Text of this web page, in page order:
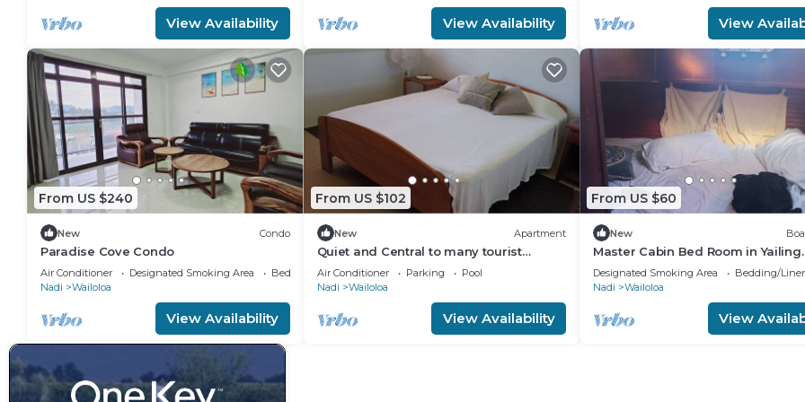
View Availability View Availability View
From US $240
New Condo
Paradise Cove Condo
Air Conditioner Designated Smoking Area
Bedding/Linens
Nadi
Wailoloa
View Availability
From US $102
New Apartment
Quiet and Central to many tourist
attractions
Air Conditioner Parking
Pool
Nadi
Wailoloa
View Availability
From US $60
New
Master Cabin Bed Room in Yailing
Yacht(can sleep two)
Designated Smoking Area Bedding/
Nadi
Wailoloa
View